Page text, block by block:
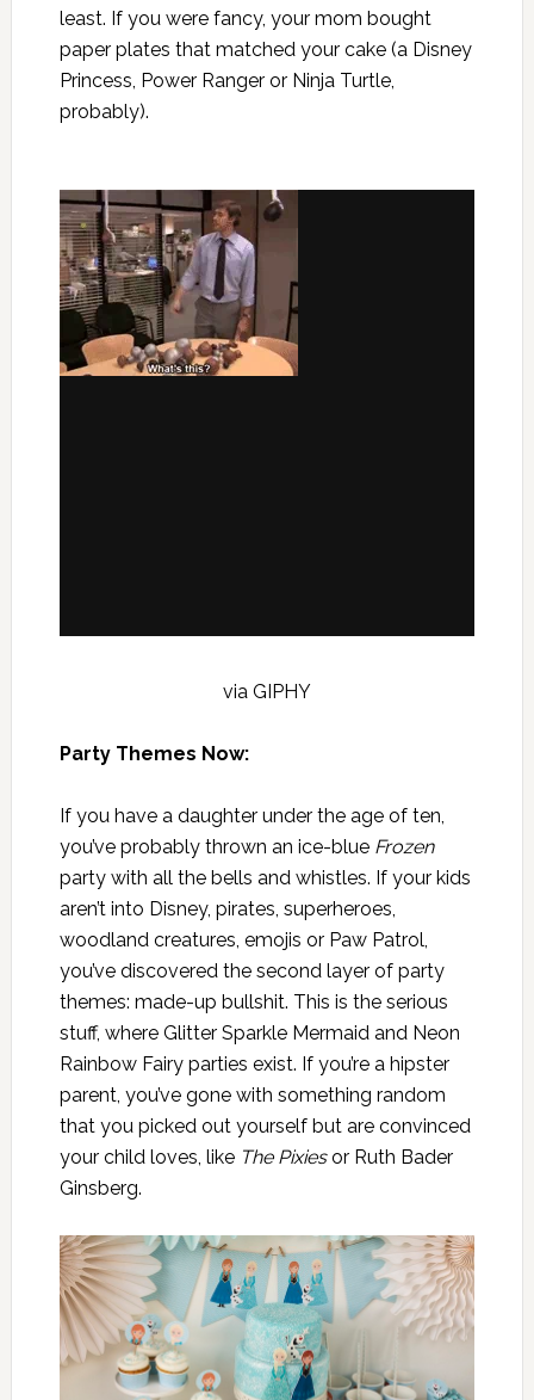
least. If you were fancy, your mom bought
paper plates that matched your cake (a Disney
Princess, Power Ranger or Ninja Turtle,
probably).
via GIPHY
Party Themes Now:
If you have a daughter under the age of ten,
you’ve probably thrown an ice-blue Frozen
party with all the bells and whistles. If your kids
aren’t into Disney, pirates, superheroes,
woodland creatures, emojis or Paw Patrol,
you’ve discovered the second layer of party
themes: made-up bullshit. This is the serious
stuff, where Glitter Sparkle Mermaid and Neon
Rainbow Fairy parties exist. If you’re a hipster
parent, you’ve gone with something random
that you picked out yourself but are convinced
your child loves, like The Pixiesor Ruth Bader
Ginsberg.